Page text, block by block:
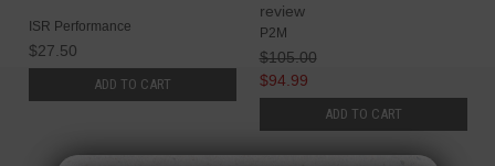
ISR Performance
$27.50
ADD TO CART
review
P2M
$105.00
$94.99
ADD TO CART